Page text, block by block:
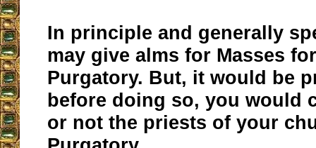
In principle and generally
may give alms for Masses
Purgatory. But, it would be
before doing so, you would
or not the priests of your